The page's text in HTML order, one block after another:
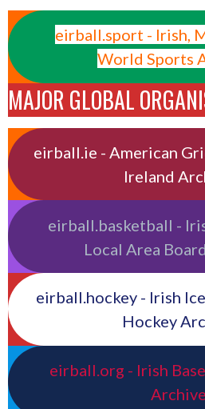
eirball.sport - Irish,
World Sports
MAJOR GLOBAL
eirball.ie - American
Ireland
eirball.basketball -
Local Area
eirball.hockey - Irish
Hockey
eirball.org - Irish
Archive